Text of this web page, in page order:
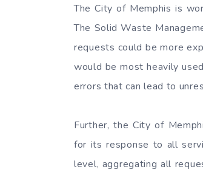
The City of Memphis is
The Solid Waste
requests could be more
would be most heavily
errors that can lead to
Further, the City of
for its response to all
level, aggregating all